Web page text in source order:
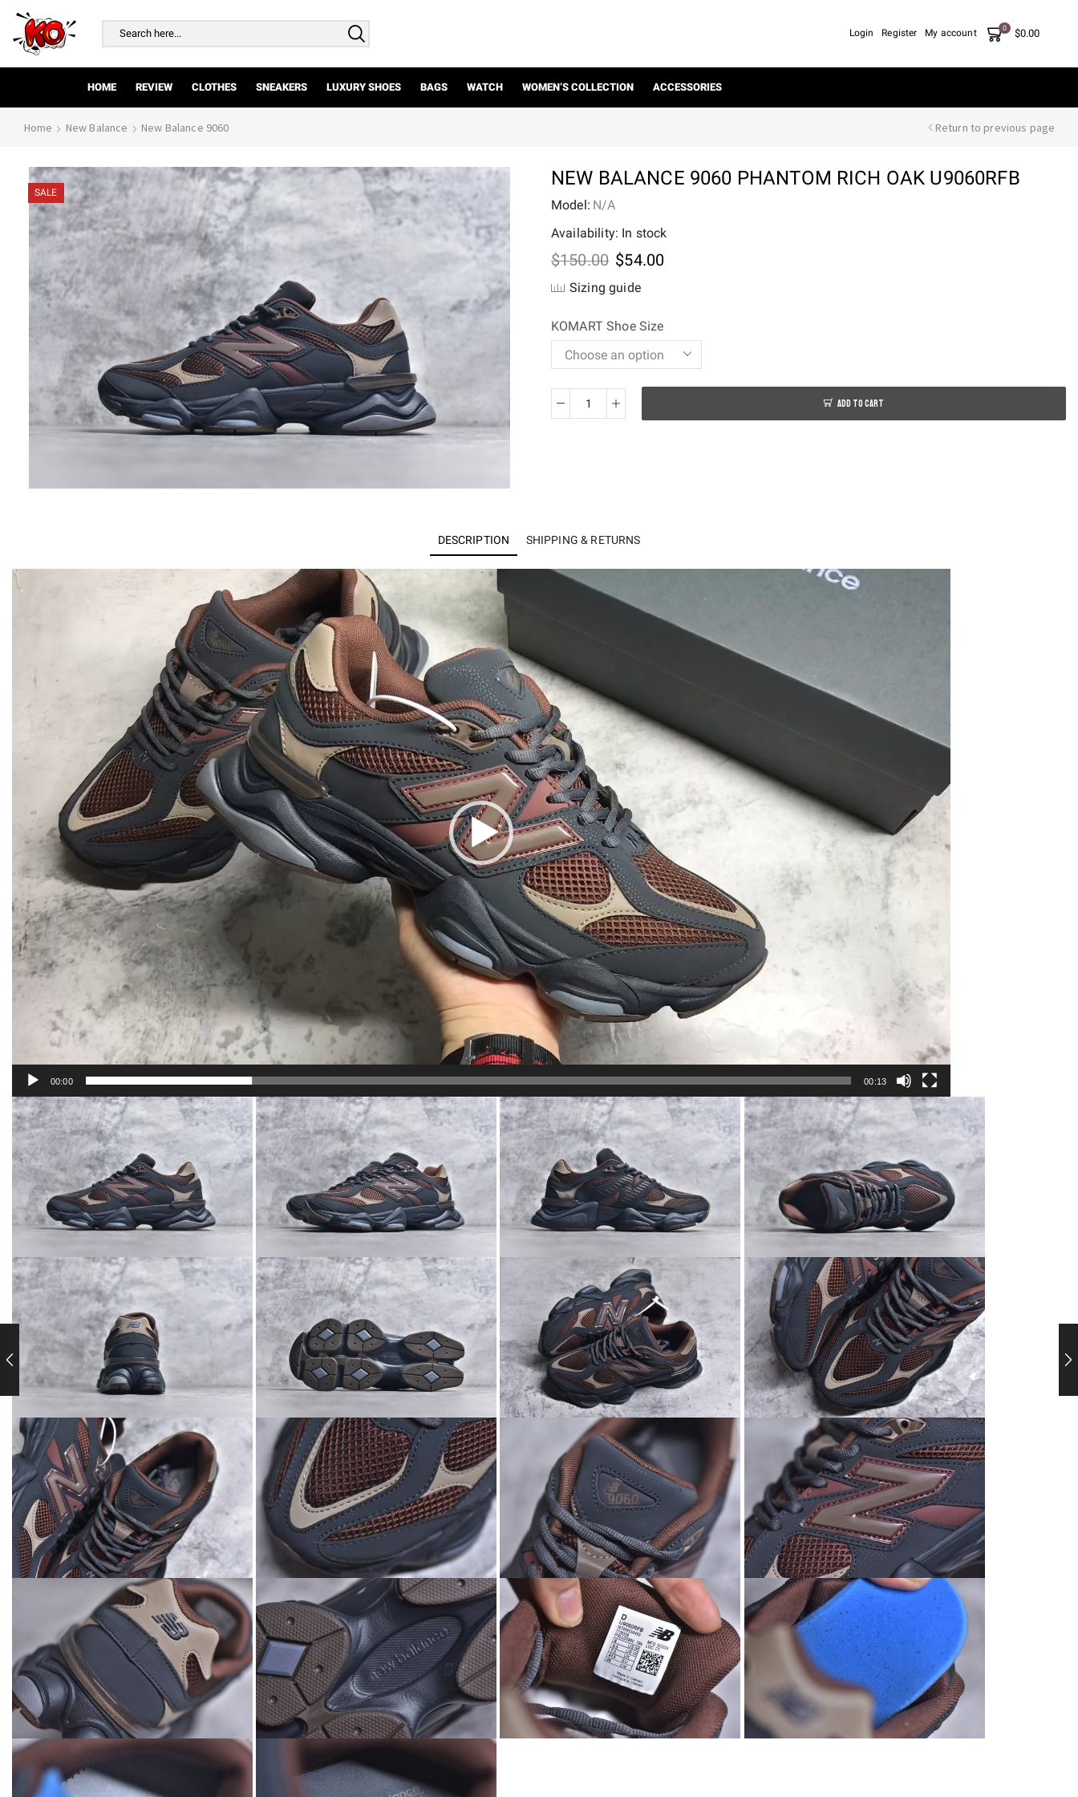
Login Register My account 0 $0.00
HOME REVIEW CLOTHES SNEAKERS LUXURY SHOES BAGS WATCH WOMEN’S COLLECTION ACCESSORIES
Home New Balance New Balance 9060 Return to previous page
SALE
NEW BALANCE 9060 PHANTOM RICH OAK U9060RFB
Model: N/A
Availability: In stock
$150.00 Original
price
was:
$54.00Current
Sizing guide
KOMART Shoe Size
New
U9060RFB
ADD TO CART
DESCRIPTION SHIPPING & RETURNS
Video
00:00 00:13